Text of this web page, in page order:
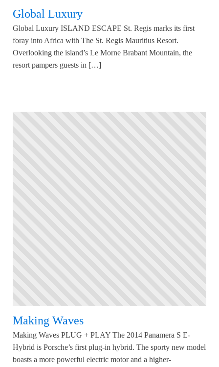
Global Luxury
Global Luxury ISLAND ESCAPE St. Regis marks its first
foray into Africa with The St. Regis Mauritius Resort.
Overlooking the island’s Le Morne Brabant Mountain, the
resort pampers guests in […]
Making Waves
Making Waves PLUG + PLAY The 2014 Panamera S E-
Hybrid is Porsche’s first plug-in hybrid. The sporty new model
boasts a more powerful electric motor and a higher-